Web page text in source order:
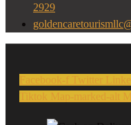
2929
Facebook-f Twitter
Tiktok Map-marked-alt